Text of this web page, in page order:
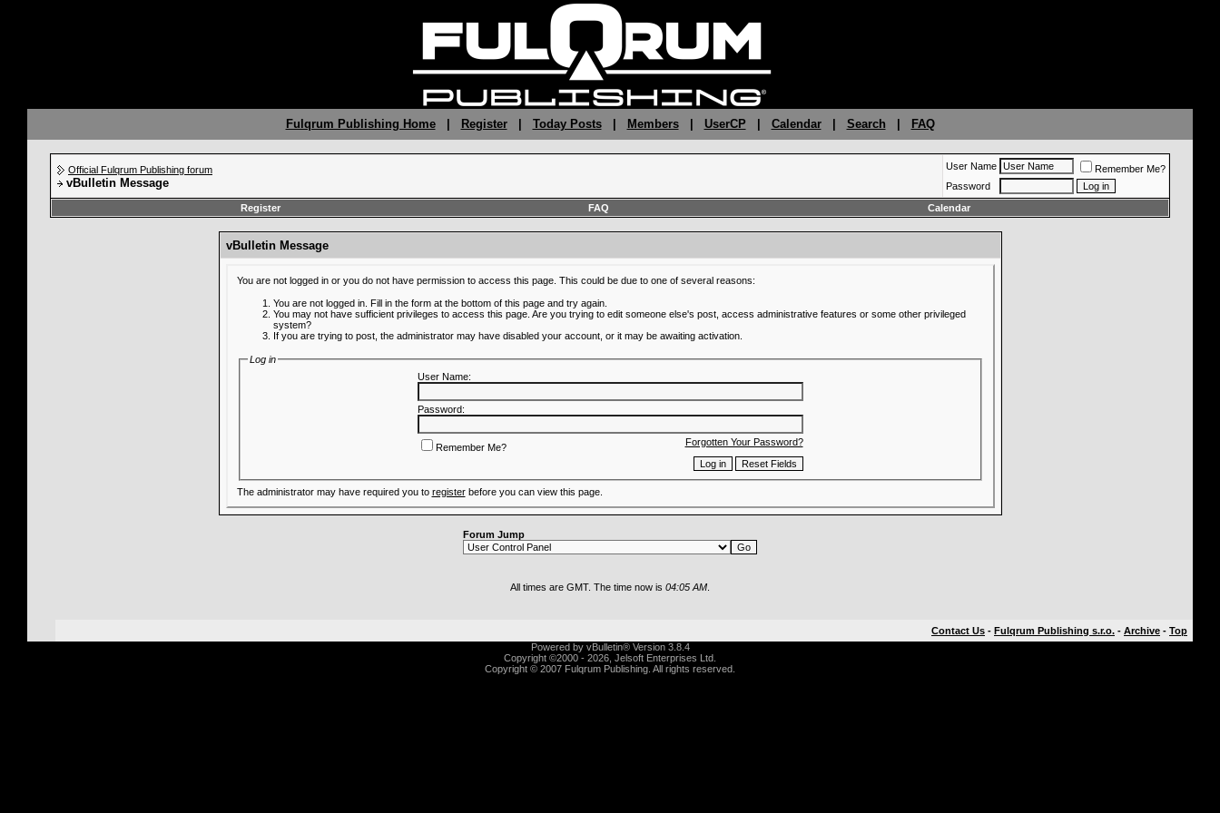
Fulqrum Publishing Home| Register| Today Posts| Members| UserCP Calendar| Search FAQ
Official Fulqrum Publishing forum
vBulletin Message
User Name
Remember Me?
Password
Register
FAQ Calendar
vBulletin Message
You are not logged in or you do not have permission to access this page. This could be due to one of several reasons:
You are not logged in. Fill in the form at the bottom of this page and try again.
You may not have sufficient privileges to access this page. Are you trying to edit someone else's post, access administrative features or some other privileged
system?
If you are trying to post, the administrator may have disabled your account, or it may be awaiting activation.
Log in
User Name:
Password:
Forgotten Your Password?
Remember Me?
The administrator may have required you to registerbefore you can view this page.
Forum Jump
All times are GMT. The time now is 04:05 AM
Contact Us - Fulqrum Publishing s.r.o. - Archive - Top
Powered by vBulletin® Version 3.8.4
Copyright ©2000 - 2026, Jelsoft Enterprises Ltd.
Copyright © 2007 Fulqrum Publishing. All rights reserved.